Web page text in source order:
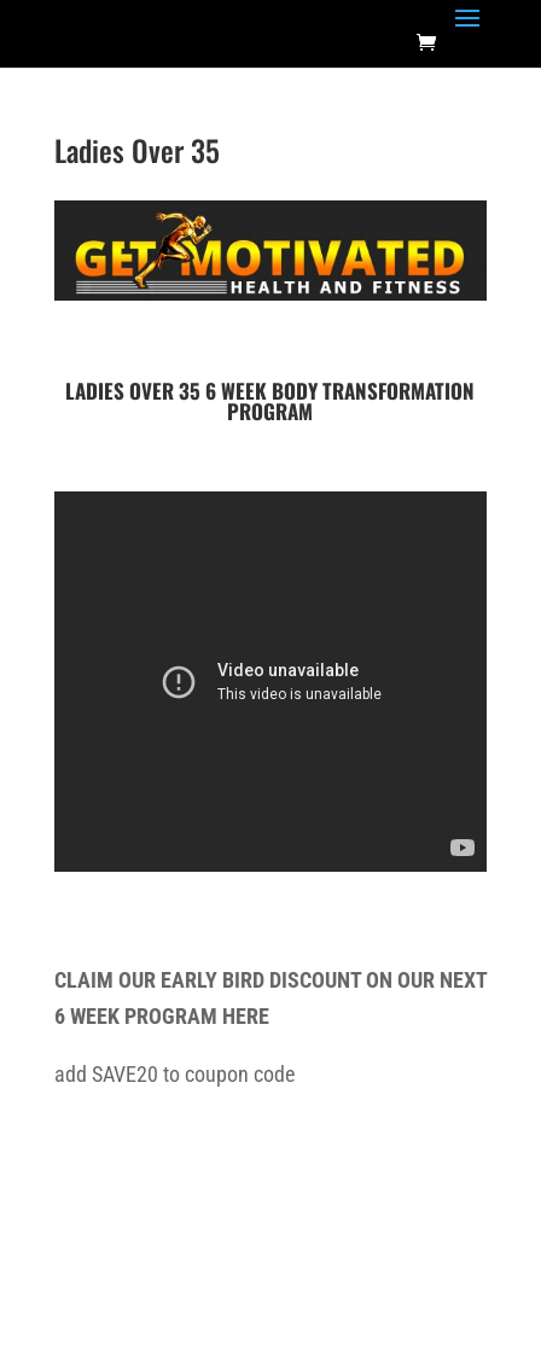
Ladies Over 35
LADIES OVER 35 6 WEEK BODYTRANSFORMATION
PROGRAM
CLAIM OUR EARLY BIRD DISCOUNT ON OUR NEXT
6 WEEK PROGRAM HERE
add SAVE20 to coupon code